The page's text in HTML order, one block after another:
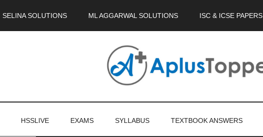
SELINA SOLUTIONS ML AGGARWAL SOLUTIONS ISC & ICSE PAPERS
HSSLIVE EXAMS SYLLABUS TEXTBOOK ANSWERS